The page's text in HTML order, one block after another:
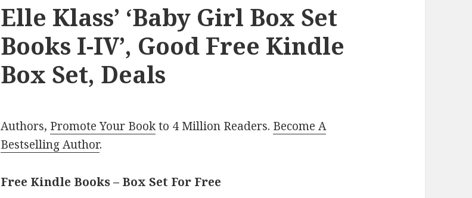
Elle Klass’ ‘Baby Girl Box Set
Books I-IV’, Good Free Kindle
Box Set, Deals
Authors, Promote Your Bookto 4 Million Readers. Become A
Bestselling Author.
Free Kindle Books – Box Set For Free